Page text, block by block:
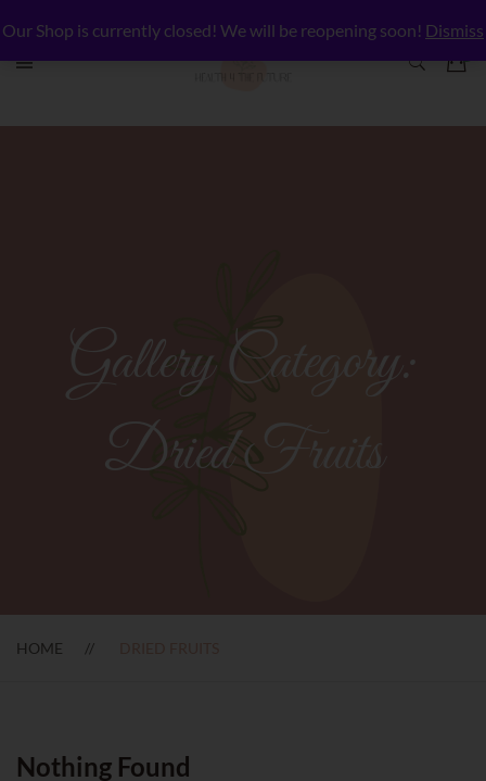
Our Shop is currently closed! We will be reopening soon! Dismiss
Gallery Category:
Dried Fruits
HOME
Nothing Found